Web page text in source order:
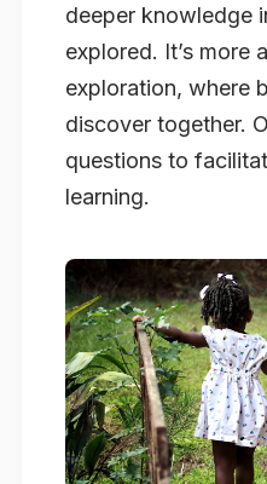
deeper knowledge
explored. It’s more
exploration, where
discover together.
questions to
learning.